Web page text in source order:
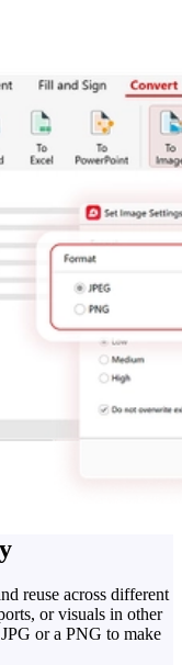
reuse across different
or visuals in other
or a PNG to make